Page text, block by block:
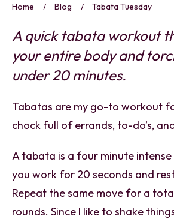
Home / Blog / Tabata Tuesday
A quick tabata workout
your entire body and
under 20 minutes.
Tabatas are my go-to workout
chock full of errands, to-do’s,
A tabata is a four minute intense
you work for 20 seconds and
Repeat the same move for a
rounds. Since I like to shake